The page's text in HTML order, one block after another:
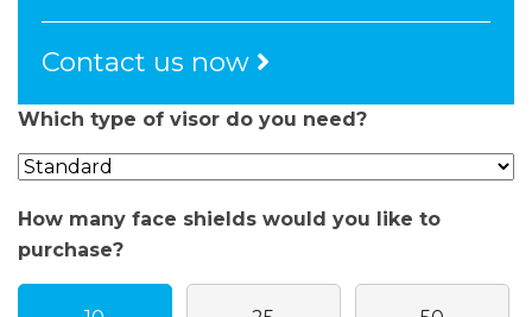
Contact us now
Which type of visor do you need?
How many face shields would you like to
purchase?